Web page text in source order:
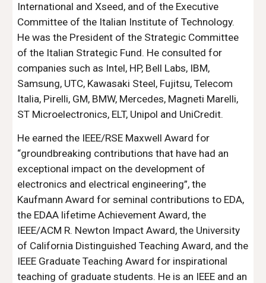
International and Xseed, and of the Executive
Committee of the Italian Institute of Technology.
He was the President of the Strategic Committee
of the Italian Strategic Fund. He consulted for
companies such as Intel, HP, Bell Labs, IBM,
Samsung, UTC, Kawasaki Steel, Fujitsu, Telecom
Italia, Pirelli, GM, BMW, Mercedes, Magneti Marelli,
ST Microelectronics, ELT, Unipol and UniCredit.
He earned the IEEE/RSE Maxwell Award for
“groundbreaking contributions that have had an
exceptional impact on the development of
electronics and electrical engineering”, the
Kaufmann Award for seminal contributions to EDA,
the EDAA lifetime Achievement Award, the
IEEE/ACM R. Newton Impact Award, the University
of California Distinguished Teaching Award, and the
IEEE Graduate Teaching Award for inspirational
teaching of graduate students. He is an IEEE and an